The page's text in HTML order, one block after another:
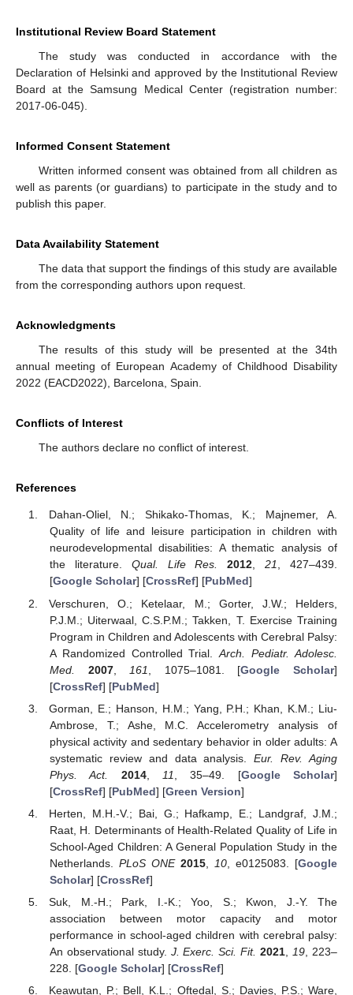
Institutional Review Board Statement
The study was conducted in accordance with the
Declaration of Helsinki and approved by the Institutional Review
Board at the Samsung Medical Center (registration number:
2017-06-045).
Informed Consent Statement
Written informed consent was obtained from all children as
well as parents (or guardians) to participate in the study and to
publish this paper.
Data Availability Statement
The data that support the findings of this study are available
from the corresponding authors upon request.
Acknowledgments
The results of this study will be presented at the 34th
annual meeting of European Academy of Childhood Disability
2022 (EACD2022), Barcelona, Spain.
Conflicts of Interest
The authors declare no conflict of interest.
References
Dahan-Oliel, N.; Shikako-Thomas, K.; Majnemer, A.
Quality of life and leisure participation in children with
neurodevelopmental disabilities: A thematic analysis of
the literature. Qual. Life Res. 2012,21, 427–439.
[Google Scholar] [CrossRef] [PubMed]
Verschuren, O.; Ketelaar, M.; Gorter, J.W.; Helders,
P.J.M.; Uiterwaal, C.S.P.M.; Takken, T. Exercise Training
Program in Children and Adolescents with Cerebral Palsy:
A Randomized Controlled Trial.Arch. Pediatr. Adolesc.
Med.
2007, 161 , 1075–1081. [Google Scholar]
[CrossRef] [PubMed]
Gorman, E.; Hanson, H.M.; Yang, P.H.; Khan, K.M.; Liu-
Ambrose, T.; Ashe, M.C. Accelerometry analysis of
physical activity and sedentary behavior in older adults: A
systematic review and data analysis.Eur. Rev. Aging
Phys. Act.
2014, 11 , 35–49. [Google Scholar]
[CrossRef] [PubMed] [Green Version]
Herten, M.H.-V.; Bai, G.; Hafkamp, E.; Landgraf, J.M.;
Raat, H. Determinants of Health-Related Quality of Life in
School-Aged Children: A General Population Study in the
Netherlands. PLoS ONE 2015, 10 , e0125083. [Google
Scholar] [CrossRef]
Suk, M.-H.; Park, I.-K.; Yoo, S.; Kwon, J.-Y. The
association between motor capacity and motor
performance in school-aged children with cerebral palsy:
An observational study. J. Exerc. Sci. Fit. 2021 19 , 223–
228. [Google Scholar] [CrossRef]
Keawutan, P.; Bell, K.L.; Oftedal, S.; Davies, P.S.; Ware,